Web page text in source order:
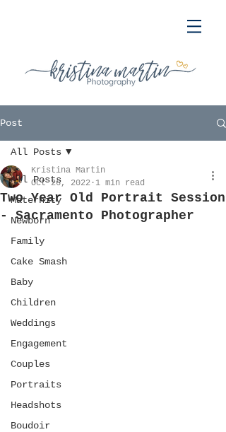
Post
All Posts
Maternity
Newborn
Family
Cake Smash
Baby
Children
Weddings
Engagement
Couples
Portraits
Headshots
Boudoir
All Posts
Two Year Old Portrait Session
- Sacramento Photographer
Kristina Martin
Oct 26, 2022 1 min read